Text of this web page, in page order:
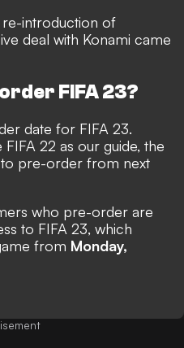
re-introduction of
deal with Konami came
FIFA 23?
date for FIFA 23.
22 as our guide, the
to pre-order from next
who pre-order are
to FIFA 23, which
from Monday,